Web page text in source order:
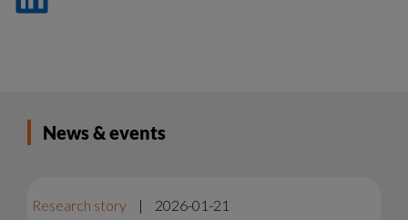
på
News & events
Research story | 2026-01-21